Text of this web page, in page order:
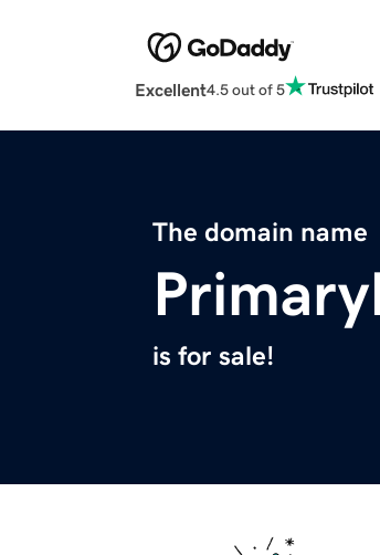
Excellent4.5 out of 5
The domain name
is for sale!